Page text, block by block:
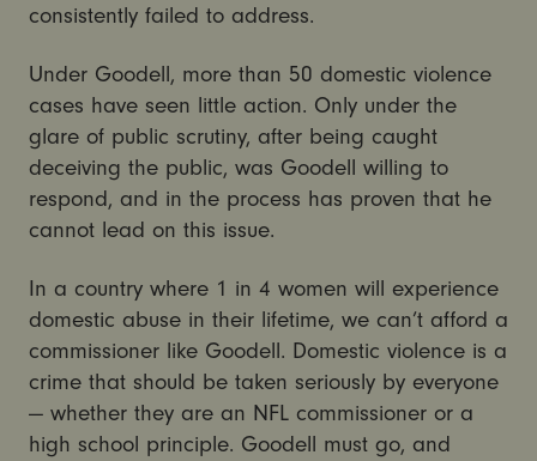
consistently failed to address.
Under Goodell, more than 50 domestic violence
cases have seen little action. Only under the
glare of public scrutiny, after being caught
deceiving the public, was Goodell willing to
respond, and in the process has proven that he
cannot lead on this issue.
In a country where 1 in 4 women will experience
domestic abuse in their lifetime, we can’t afford a
commissioner like Goodell. Domestic violence is a
crime that should be taken seriously by everyone
— whether they are an NFL commissioner or a
high school principle. Goodell must go, and